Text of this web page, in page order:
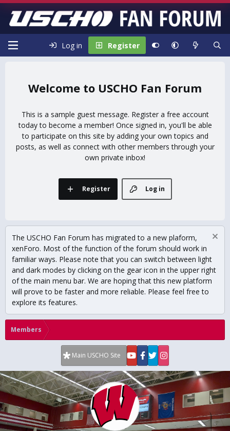
Log in Register
USCHO Fan Forum
This is a sample guest message. Register a free account
today to become a member! Once signed in, you'll be able
to participate on this site by adding your own topics and
posts, as well as connect with other members through your
own private inbox!
Log in
Register
The USCHO Fan Forum has migrated to a new plaform,
xenForo. Most of the function of the forum should work in
familiar ways. Please note that you can switch between light
and dark modes by clicking on the gear icon in the upper right
of the main menu bar. We are hoping that this new platform
will prove to be faster and more reliable. Please feel free to
explore its features.
Members
Main USCHO Site